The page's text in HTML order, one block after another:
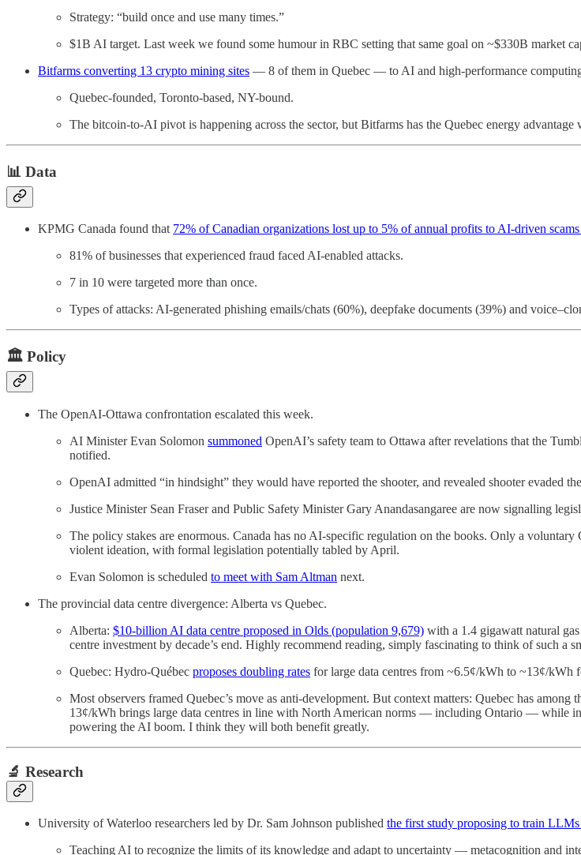
Strategy: “build once and use many times.”
$1B AI target. Last week we found some humour in RBC setting that same goal on ~$330B market
Bitfarms converting 13 crypto mining sites — 8 of them in Quebec — to AI and high-performance computing
Quebec-founded, Toronto-based, NY-bound.
The bitcoin-to-AI pivot is happening across the sector, but Bitfarms has the Quebec energy
📊 Data
KPMG Canada found that 72% of Canadian organizations lost up to 5% of annual profits to AI-driven scams
81% of businesses that experienced fraud faced AI-enabled attacks.
7 in 10 were targeted more than once.
Types of attacks: AI-generated phishing emails/chats (60%), deepfake documents (39%) and
🏛️ Policy
The OpenAI-Ottawa confrontation escalated this week.
AI Minister Evan Solomon summoned OpenAI’s safety team to Ottawa after revelations that the
notified.
OpenAI admitted “in hindsight” they would have reported the shooter, and revealed shooter evaded
Justice Minister Sean Fraser and Public Safety Minister Gary Anandasangaree are now signalling
The policy stakes are enormous. Canada has no AI-specific regulation on the books. Only a
violent ideation, with formal legislation potentially tabled by April.
Evan Solomon is scheduled to meet with Sam Altman next.
The provincial data centre divergence: Alberta vs Quebec.
Alberta: $10-billion AI data centre proposed in Olds (population 9,679) with a 1.4 gigawatt natural
centre investment by decade’s end. Highly recommend reading, simply fascinating to think of such a
Quebec: Hydro-Québec proposes doubling rates for large data centres from ~6.5¢/kWh to ~13¢/
Most observers framed Quebec’s move as anti-development. But context matters: Quebec has
13¢/kWh brings large data centres in line with North American norms — including Ontario — while
powering the AI boom. I think they will both benefit greatly.
🔬 Research
University of Waterloo researchers led by Dr. Sam Johnson published the first study proposing to train
Teaching AI to recognize the limits of its knowledge and adapt to uncertainty — metacognition and